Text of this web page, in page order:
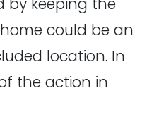
could be an
location. In
the action in